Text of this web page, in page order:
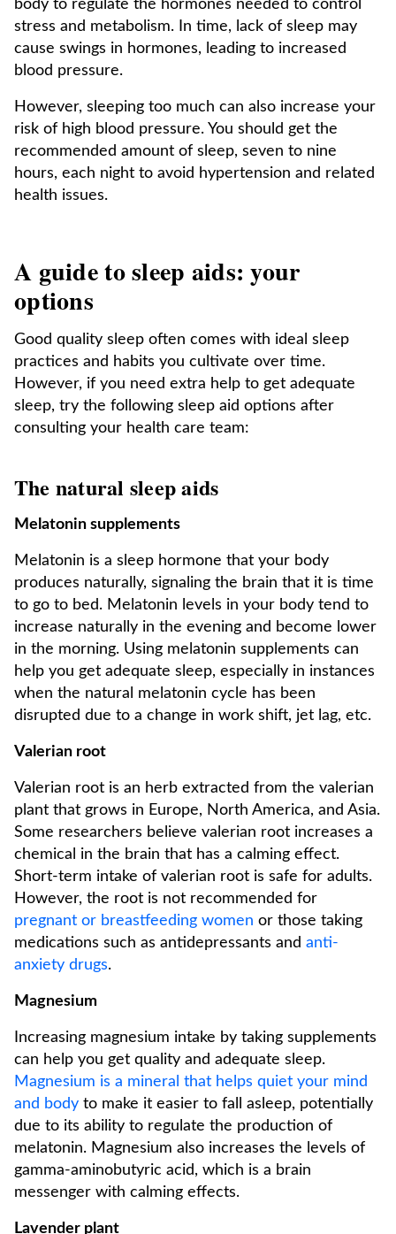
body to regulate the hormones needed to control
stress and metabolism. In time, lack of sleep may
cause swings in hormones, leading to increased
blood pressure.
However, sleeping too much can also increase your
risk of high blood pressure. You should get the
recommended amount of sleep, seven to nine
hours, each night to avoid hypertension and related
health issues.
A guide to sleep aids: your
options
Good quality sleep often comes with ideal sleep
practices and habits you cultivate over time.
However, if you need extra help to get adequate
sleep, try the following sleep aid options after
consulting your health care team:
The natural sleep aids
Melatonin supplements
Melatonin is a sleep hormone that your body
produces naturally, signaling the brain that it is time
to go to bed. Melatonin levels in your body tend to
increase naturally in the evening and become lower
in the morning. Using melatonin supplements can
help you get adequate sleep, especially in instances
when the natural melatonin cycle has been
disrupted due to a change in work shift, jet lag, etc.
Valerian root
Valerian root is an herb extracted from the valerian
plant that grows in Europe, North America, and Asia.
Some researchers believe valerian root increases a
chemical in the brain that has a calming effect.
Short-term intake of valerian root is safe for adults.
However, the root is not recommended for
pregnant or breastfeeding women or those taking
medications such as antidepressants and anti-
anxiety drugs.
Magnesium
Increasing magnesium intake by taking supplements
can help you get quality and adequate sleep.
Magnesium is a mineral that helps quiet your mind
and body to make it easier to fall asleep, potentially
due to its ability to regulate the production of
melatonin. Magnesium also increases the levels of
gamma-aminobutyric acid, which is a brain
messenger with calming effects.
Lavender plant